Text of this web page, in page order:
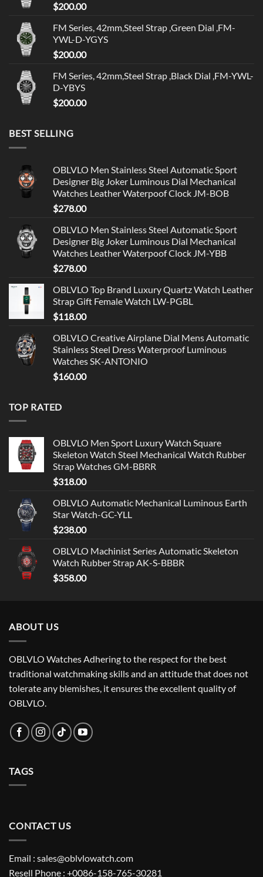
$200.00
FM Series, 42mm,Steel Strap ,Green Dial ,FM-
YWL-D-YGYS
$200.00
FM Series, 42mm,Steel Strap ,Black Dial ,FM-YWL-
D-YBYS
$200.00
BEST SELLING
OBLVLO Men Stainless Steel Automatic Sport
Designer Big Joker Luminous Dial Mechanical
Watches Leather Waterpoof Clock JM-BOB
$278.00
OBLVLO Men Stainless Steel Automatic Sport
Designer Big Joker Luminous Dial Mechanical
Watches Leather Waterpoof Clock JM-YBB
$278.00
OBLVLO Top Brand Luxury Quartz Watch Leather
Strap Gift Female Watch LW-PGBL
$118.00
OBLVLO Creative Airplane Dial Mens Automatic
Stainless Steel Dress Waterproof Luminous
Watches SK-ANTONIO
$160.00
TOP RATED
OBLVLO Men Sport Luxury Watch Square
Skeleton Watch Steel Mechanical Watch Rubber
Strap Watches GM-BBRR
$318.00
OBLVLO Automatic Mechanical Luminous Earth
Star Watch-GC-YLL
$238.00
OBLVLO Machinist Series Automatic Skeleton
Watch Rubber Strap AK-S-BBBR
$358.00
ABOUT US
OBLVLO Watches Adhering to the respect for the best
traditional watchmaking skills and an attitude that does not
tolerate any blemishes, it ensures the excellent quality of
OBLVLO.
TAGS
CONTACT US
Email : sales@oblvlowatch.com
Resell Phone : +0086-158-765-30281